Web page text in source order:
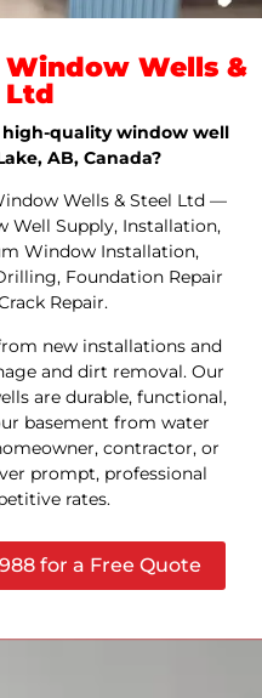
Wells &
Ltd
quality window well
AB, Canada?
Wells & Steel Ltd —
Well Supply, Installation,
Window Installation,
Foundation Repair
Repair.
new installations and
and dirt removal. Our
are durable, functional,
basement from water
contractor, or
prompt, professional
rates.
for a Free Quote